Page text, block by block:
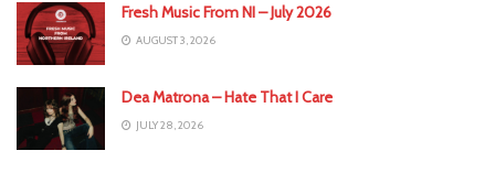
Fresh Music From NI – July 2026
AUGUST 3, 2026
Dea Matrona – Hate That I Care
JULY 28, 2026